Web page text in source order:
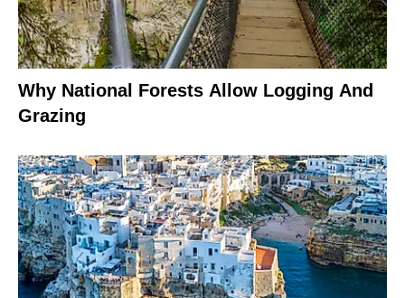
Why National Forests Allow Logging And
Grazing